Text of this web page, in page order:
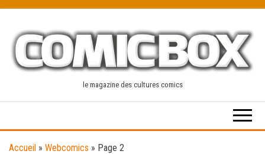
content
le magazine des cultures comics
Accueil » Webcomics » Page 2